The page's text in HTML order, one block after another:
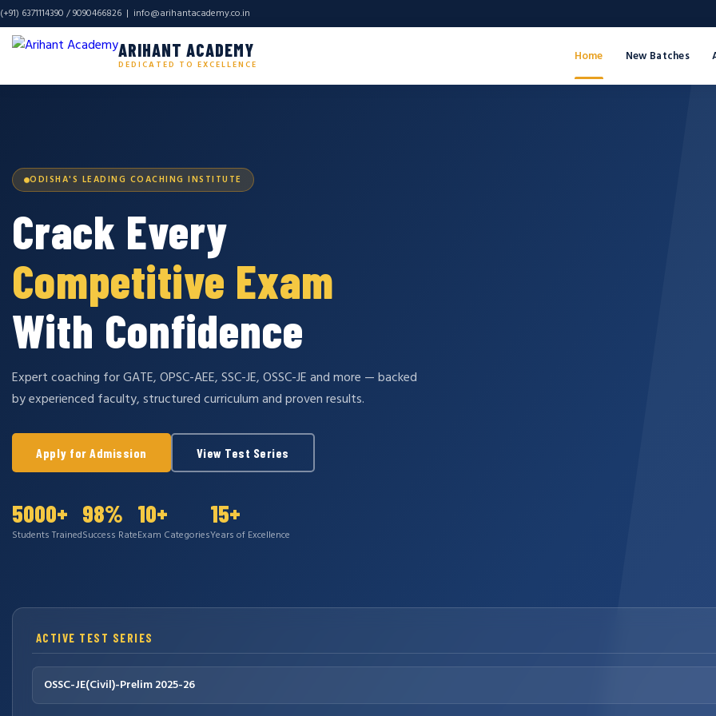
(+91) 6371114390 / 9090466826 | info@arihantacademy.co.in
ARIHANT ACADEMY
DEDICATED TO EXCELLENCE
Home New Batches
ODISHA'S LEADING COACHING INSTITUTE
Crack Every
Competitive Exam
With Confidence
Expert coaching for GATE, OPSC-AEE, SSC-JE, OSSC-JE and more — backed
by experienced faculty, structured curriculum and proven results.
Apply for Admission View Test Series
5000+
Students Trained
98%
Success Rate
10+
Exam Categories
15+
Years of Excellence
ACTIVE TEST SERIES
OSSC-JE(Civil)-Prelim 2025-26